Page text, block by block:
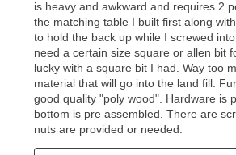
explained in the lease agreement.
What is Aaron's return policy?
Once your item has been delivered,
your local store to schedule a time
up as stated in your agreement.
receive a refund. But don’t forget
reinstatement benefit; you can